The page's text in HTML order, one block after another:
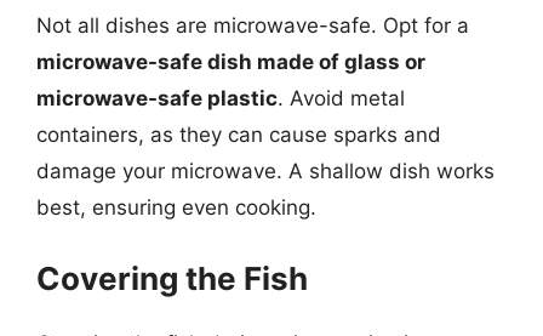
Not all dishes are microwave-safe. Opt for a
microwave-safe dish made of glass or
microwave-safe plastic. Avoid metal
containers, as they can cause sparks and
damage your microwave. A shallow dish works
best, ensuring even cooking.
Covering the Fish